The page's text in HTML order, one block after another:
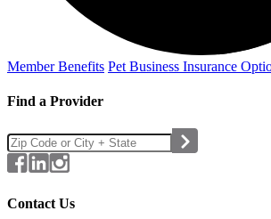
Member Benefits Pet Business Insurance
Find a Provider
Contact Us